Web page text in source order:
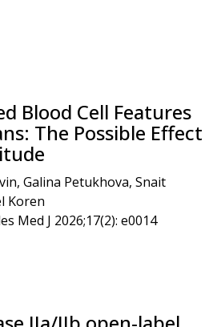
Blood Cell Features
The Possible Effect
Galina Petukhova, Snait
Koren
Med J 2026;17(2): e0014